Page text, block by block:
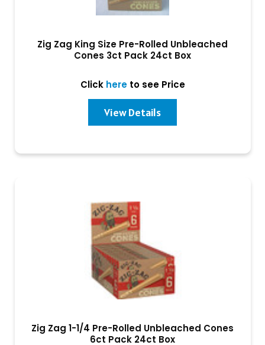
Zig Zag King Size Pre-Rolled Unbleached
Cones 3ct Pack 24ct Box
Click hereto see Price
View Details
Zig Zag 1-1/4 Pre-Rolled Unbleached Cones
6ct Pack 24ct Box